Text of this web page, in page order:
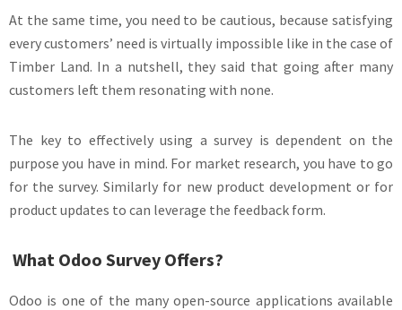
At the same time, you need to be cautious, because satisfying
every customers’ need is virtually impossible like in the case of
Timber Land. In a nutshell, they said that going after many
customers left them resonating with none.
The key to effectively using a survey is dependent on the
purpose you have in mind. For market research, you have to go
for the survey. Similarly for new product development or for
product updates to can leverage the feedback form.
What Odoo Survey Offers?
Odoo is one of the many open-source applications available